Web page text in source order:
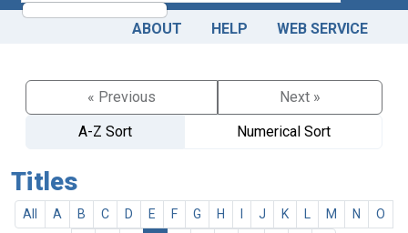
ABOUT HELP WEB SERVICE
« Previous
Next »
A-Z Sort
Numerical Sort
Titles
All A B C D E F G H J K M N
O